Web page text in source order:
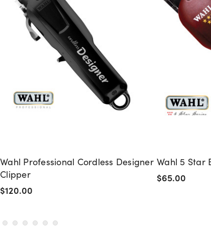
Wahl Professional Cordless Designer
Clipper
$120.00
Wahl 5 Star
$65.00